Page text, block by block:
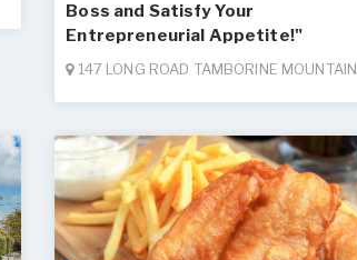
Boss and Satisfy Your
Entrepreneurial Appetite!"
147 LONG ROAD TAMBORINE MOUNTAIN